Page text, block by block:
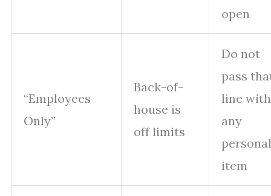
open
“Employees
Only”
Back-of-
house is
off limits
Do not
pass
line with
any
personal
item